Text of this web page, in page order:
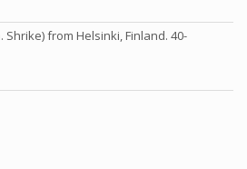
Shrike) from Helsinki, Finland. 40-